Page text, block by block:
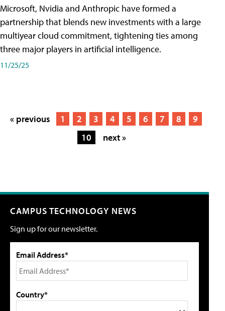
Microsoft, Nvidia and Anthropic have formed a
partnership that blends new investments with a large
multiyear cloud commitment, tightening ties among
three major players in artificial intelligence.
11/25/25
« previous 1 2 3 4 5 6 7 8
9
10
next »
CAMPUS TECHNOLOGY NEWS
Sign up for our newsletter.
Email Address*
Country*